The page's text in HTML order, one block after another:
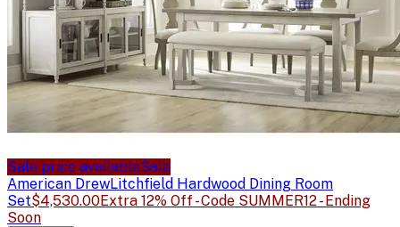
Sale price availableSale
American DrewLitchfield Hardwood Dining Room
Set$4,530.00Extra 12% Off - Code SUMMER12 - Ending
Soon